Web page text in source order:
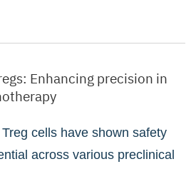
Enhancing precision in
cells have shown safety
across various preclinical